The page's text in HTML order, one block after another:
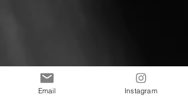
Email Instagram